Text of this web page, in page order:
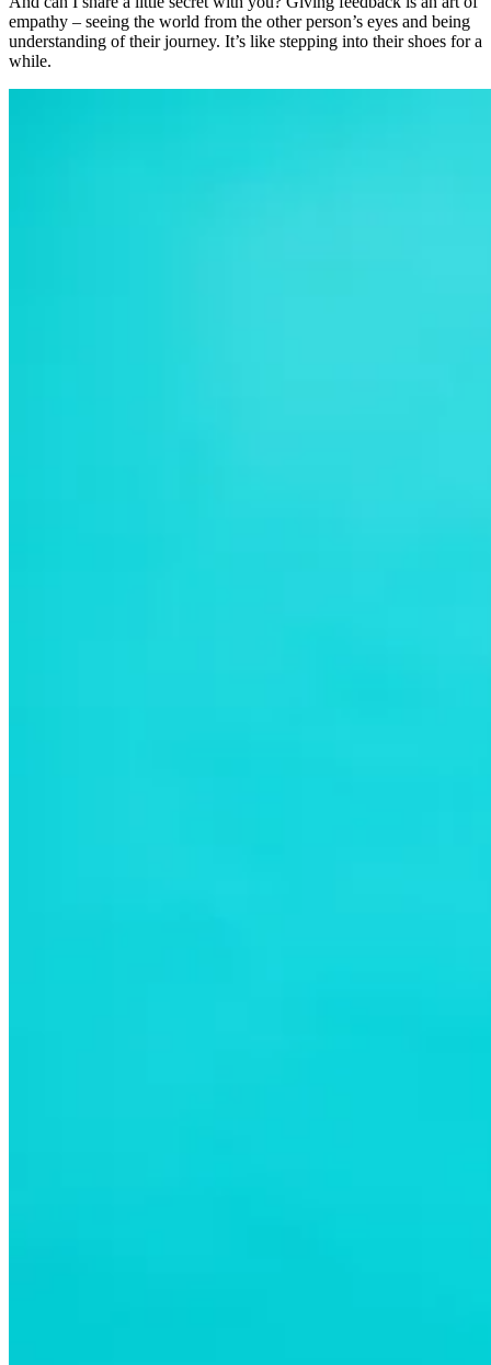
empathy – seeing the world from the other person’s eyes and being
understanding of their journey. It’s like stepping into their shoes for a
while.